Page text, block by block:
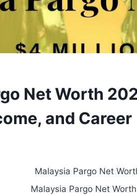
Net Worth
and Career
Malaysia Pargo Net Worth